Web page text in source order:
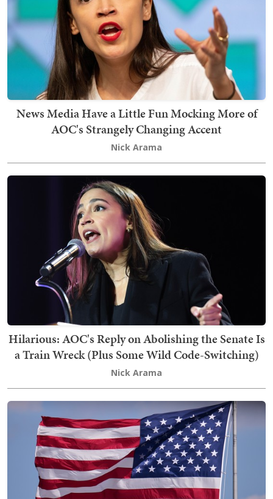
News Media Have a Little Fun Mocking More of
AOC's Strangely Changing Accent
Nick Arama
Hilarious: AOC's Reply on Abolishing the Senate Is
a Train Wreck (Plus Some Wild Code-Switching)
Nick Arama